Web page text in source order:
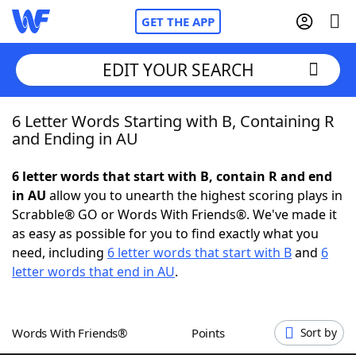
GET THE APP
Home
NYT Crossplay Cheat
ScrabbleHelpers
Word GamesHelpers
EDIT YOUR SEARCH
6 Letter Words Starting with B, Containing R
and Ending in AU
6 letter words that start with B, contain R and end
in AU allow you to unearth the highest scoring plays in
Scrabble® GO or Words With Friends®. We've made it
as easy as possible for you to find exactly what you
need, including 6 letter words that start with Band 6
letter words that end in AU.
Words With Friends® Points Sort by